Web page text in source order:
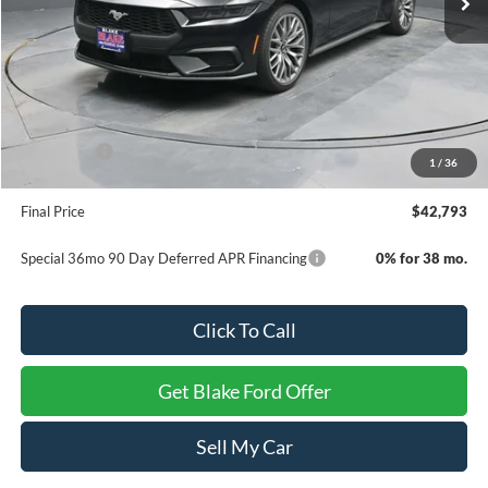
1 / 36
Less
MSRP:
$46,540
Dealer Discount
INTERNET PRICE
$44,294
-$2,500
Dealer Processing Fee
+$999
Final Price
$42,793
Special 36mo 90 Day Deferred APR Financing 0% for 38 mo.
Click To Call
Get Blake Ford Offer
Sell My Car